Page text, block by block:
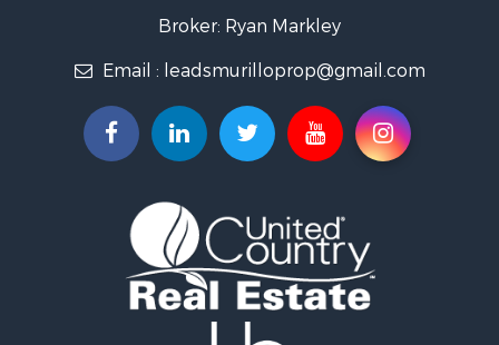
Properties for sale in La Estrella, ANT
Properties for sale in El Retiro, ANT
Properties for sale in Sabaneta, ANT
Properties for sale in La Ceja, ANT
Properties for sale in Retiro, ANT
Broker: Ryan Markley
Email : leadsmurilloprop@gmail.com